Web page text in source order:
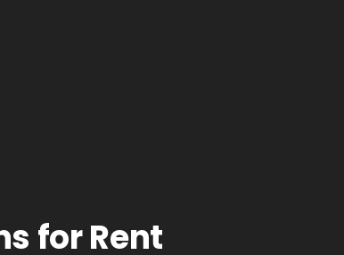
for Rent